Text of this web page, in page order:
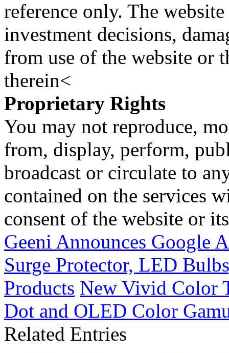
reference only. The
investment decisions,
from use of the website or
therein<
Proprietary Rights
You may not reproduce,
from, display, perform,
broadcast or circulate to
contained on the services
consent of the website or
Geeni Announces Google
Surge Protector, LED
Products New Vivid Color
Dot and OLED Color
Related Entries